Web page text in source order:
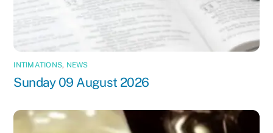
INTIMATIONS, NEWS
Sunday 09 August 2026